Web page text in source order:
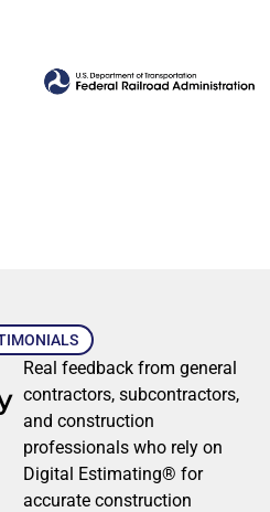
Real feedback from general
contractors, subcontractors,
and construction
professionals who rely on
Digital Estimating® for
accurate construction